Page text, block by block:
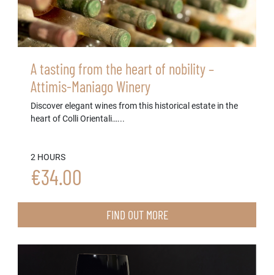
A tasting from the heart of nobility –
Attimis-Maniago Winery
Discover elegant wines from this historical estate in the
heart of Colli Orientali…...
2 HOURS
€34.00
FIND OUT MORE